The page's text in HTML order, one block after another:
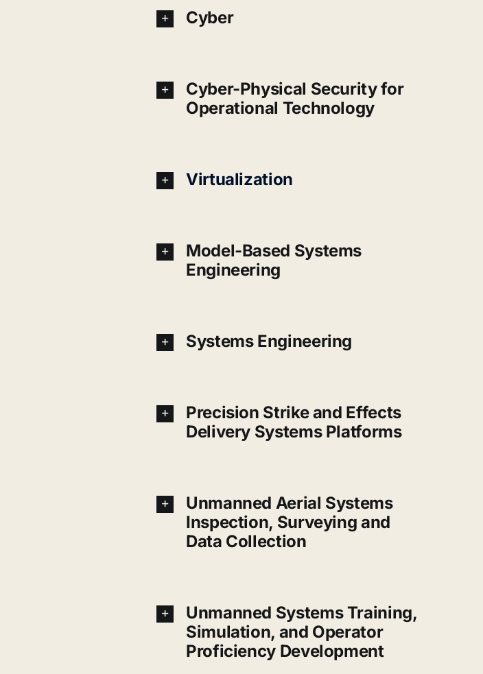
Cyber
Cyber-Physical Security for
Operational Technology
Virtualization
Model-Based Systems
Engineering
Systems Engineering
Precision Strike and Effects
Delivery Systems Platforms
Unmanned Aerial Systems
Inspection, Surveying and
Data Collection
Unmanned Systems Training,
Simulation, and Operator
Proficiency Development